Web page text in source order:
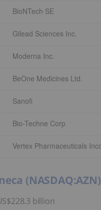
BioNTech SE
Gilead Sciences Inc.
Moderna Inc.
BeOne Medicines Ltd.
Sanofi
Bio-Techne Corp
(NASDAQ:AZN)
billion